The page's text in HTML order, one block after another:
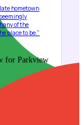
hometown
of the
place to be."
for Parkview